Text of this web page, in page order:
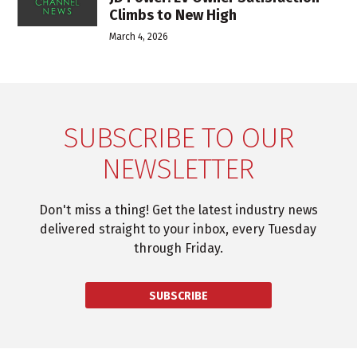
Climbs to New High
March 4, 2026
SUBSCRIBE TO OUR
NEWSLETTER
Don't miss a thing! Get the latest industry news
delivered straight to your inbox, every Tuesday
through Friday.
SUBSCRIBE